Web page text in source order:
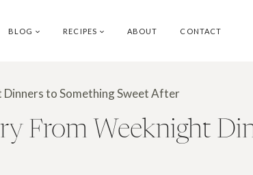
BLOG RECIPES ABOUT CONTACT
Dinners to Something Sweet After
From Weeknight